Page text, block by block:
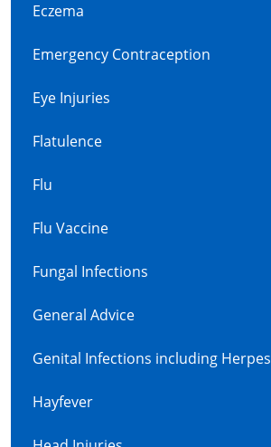
Eczema
Emergency Contraception
Eye Injuries
Flatulence
Flu
Flu Vaccine
Fungal Infections
General Advice
Genital Infections including Herpes
Hayfever